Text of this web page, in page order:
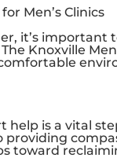
Men’s Clinics
it’s important
Knoxville
is a vital
providing
toward